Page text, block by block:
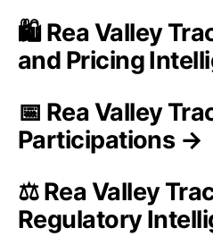
🛍️ Rea Valley
and Pricing
📅 Rea Valley
Participations →
⚖️ Rea Valley
Regulatory